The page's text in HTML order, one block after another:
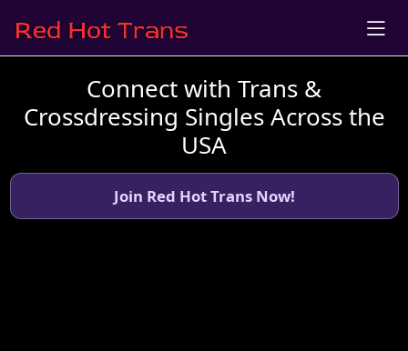
Connect with Trans &
Crossdressing Singles Across the
USA
Join Red Hot Trans Now!